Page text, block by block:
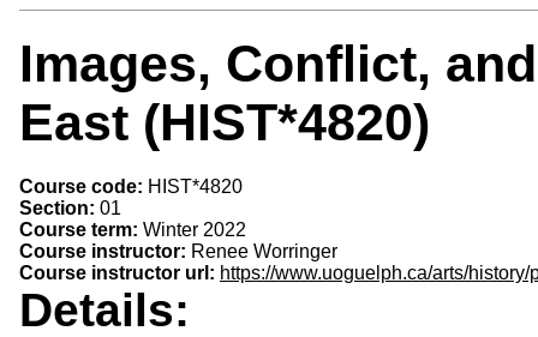
Images, Conflict,
East (HIST*4820)
Course code: HIST*4820
Section: 01
Course term: Winter 2022
Course instructor: Renee Worringer
Course instructor url: https://www.uoguelph.ca/arts/
Details: